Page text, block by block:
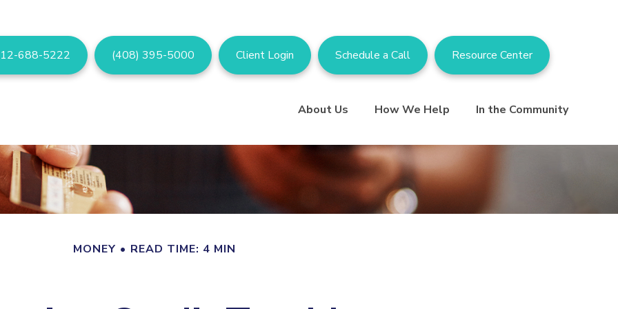
688-5222 (408) 395-5000 Client Login Schedule a Call Resource Center
About Us How We Help In the Community
MONEY READ TIME: 4 MIN